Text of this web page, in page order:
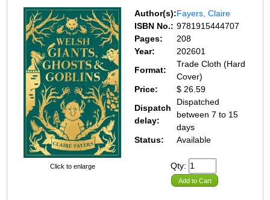
Click to enlarge
Author(s):Fayers, Claire
ISBN No.: 9781915444707
Pages:
208
Year:
202601
Format:
Trade Cloth (Hard
Cover)
Price:
$ 26.59
Dispatch
delay:
Dispatched
between 7 to 15
days
Status:
Available
Qty:
Add to Cart